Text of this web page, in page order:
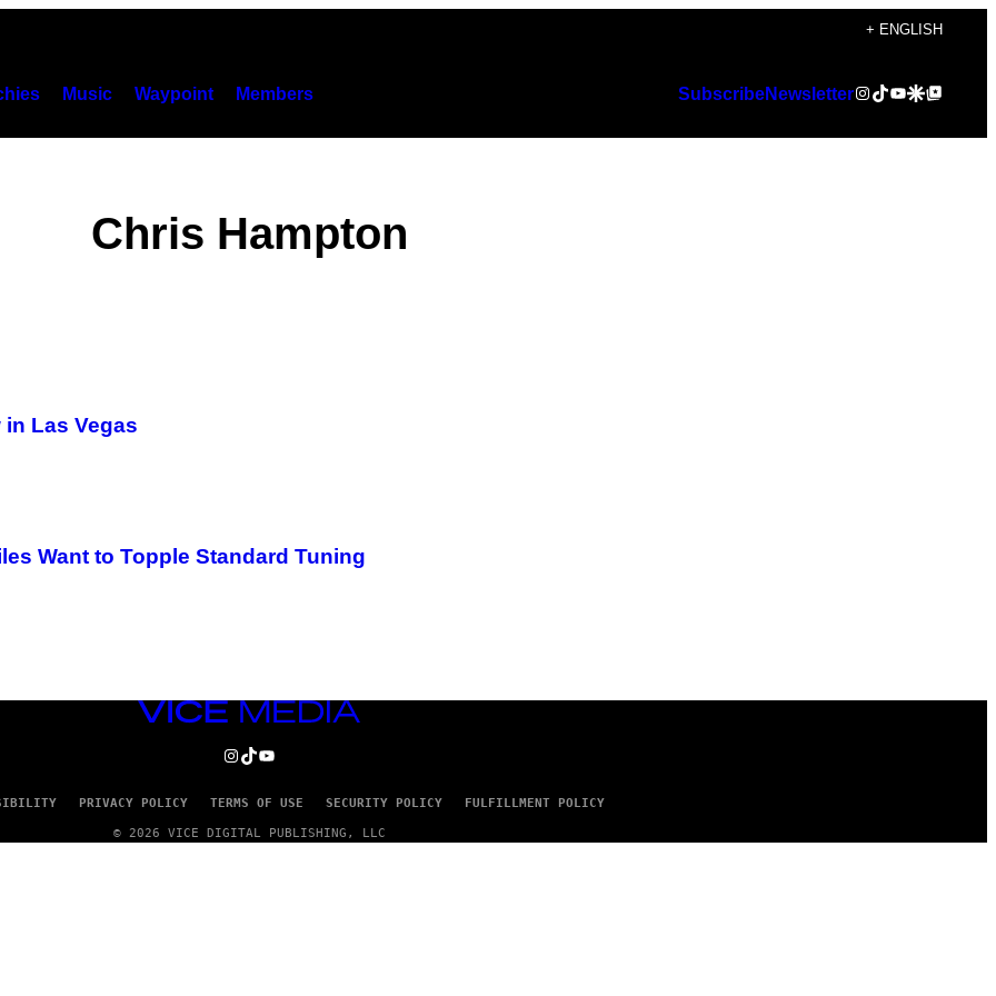
+ ENGLISH
Music Waypoint Members SubscribeNewsletterInstagram
TikTok
YouTube
Google Discover
Google Top Posts
Chris Hampton
Las Vegas
Want to Topple Standard Tuning
VICE
INSTAGRAM
TIKTOK
YOUTUBE
PRIVACY POLICY TERMS OF USE SECURITY POLICY FULFILLMENT POLICY
© 2026 VICE DIGITAL PUBLISHING, LLC